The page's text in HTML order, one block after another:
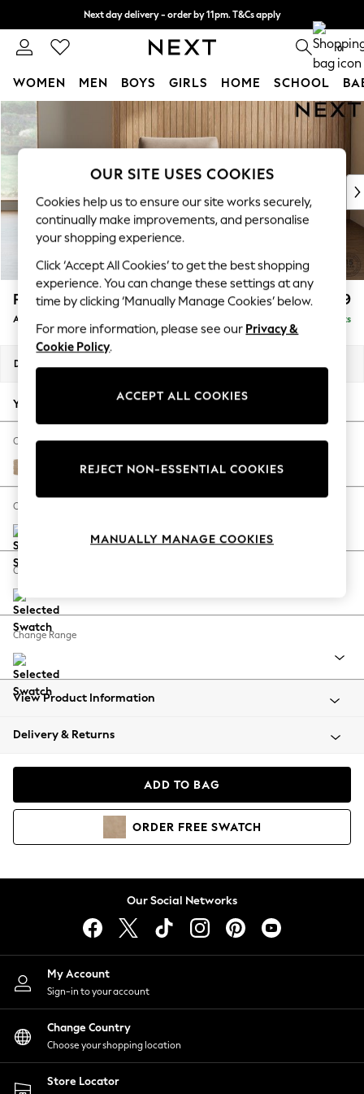
Skip to Main Content
Next day delivery - order by 11pm. T&Cs apply
Split the cost with pay in 3. Find out more 0
WOMEN MEN BOYS GIRLS HOME SCHOOL
For You
WOMEN
New In & Trending
New: This Week
Top Picks
Trending On Social
Polka Dots
Summer Textures
Blues & Chambrays
Summer Whites
Chocolate Brown
Linen Collection
New Season Workwear
Autumn Must Haves
The Occasion Shop
Hardware Detailing
Escape into Summer: As Advertised
Spring Dressing
Coastal Prints
Balloon Trousers
Summer Footwear
All Clothing
Beachwear
Coats & Jackets
Hoodies & Sweatshirts
Lingerie
Nightwear
Shirts & Blouses
Shorts
Skirts
Suits & Tailoring
Sportswear
Swimwear
Parker £1,099
Armchair Delivered in 8 Weeks
Dimensions:
Your chosen options:
Change Fabric And Colour
Luxe Chenille Mid Natural
Change Size And Shape
Change Feet
Change Range
View Product Information
Delivery & Returns
ADD TO BAG
ORDER FREE SWATCH
Our Social Networks
My Account
Sign-in to your account
Change Country
Choose your shopping location
Store Locator
OUR SITE USES COOKIES
Cookies help us to ensure our site works securely,
continually make improvements, and personalise
your shopping experience.
Click ‘Accept All Cookies’ to get the best shopping
experience. You can change these settings at any
time by clicking ‘Manually Manage Cookies’ below.
For more information, please see our Privacy &
Cookie Policy.
ACCEPT ALL COOKIES
REJECT NON-ESSENTIAL COOKIES
MANUALLY MANAGE COOKIES